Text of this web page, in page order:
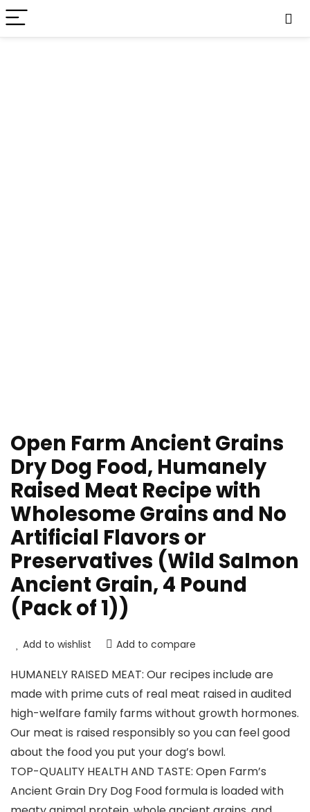
Open Farm Ancient Grains
Dry Dog Food, Humanely
Raised Meat Recipe with
Wholesome Grains and No
Artificial Flavors or
Preservatives (Wild Salmon
Ancient Grain, 4 Pound
(Pack of 1))
Add to wishlist Add to compare
HUMANELY RAISED MEAT: Our recipes include are
made with prime cuts of real meat raised in audited
high-welfare family farms without growth hormones.
Our meat is raised responsibly so you can feel good
about the food you put your dog’s bowl.
TOP-QUALITY HEALTH AND TASTE: Open Farm’s
Ancient Grain Dry Dog Food formula is loaded with